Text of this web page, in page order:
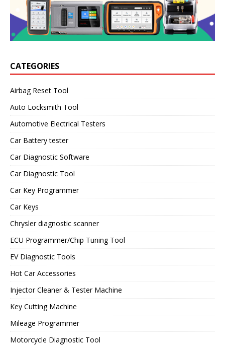
CATEGORIES
Airbag Reset Tool
Auto Locksmith Tool
Automotive Electrical Testers
Car Battery tester
Car Diagnostic Software
Car Diagnostic Tool
Car Key Programmer
Car Keys
Chrysler diagnostic scanner
ECU Programmer/Chip Tuning Tool
EV Diagnostic Tools
Hot Car Accessories
Injector Cleaner & Tester Machine
Key Cutting Machine
Mileage Programmer
Motorcycle Diagnostic Tool